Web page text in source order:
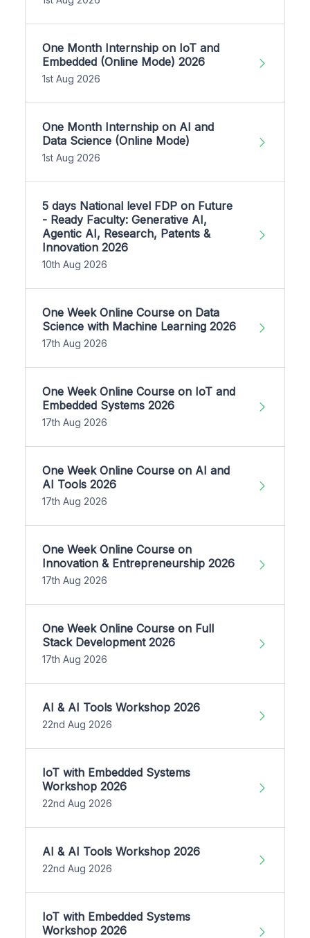
One Month Internship on IoT and
Embedded (Online Mode) 2026
1st Aug 2026
One Month Internship on AI and
Data Science (Online Mode)
1st Aug 2026
5 days National level FDP on Future
- Ready Faculty: Generative AI,
Agentic AI, Research, Patents &
Innovation 2026
10th Aug 2026
One Week Online Course on Data
Science with Machine Learning 2026
17th Aug 2026
One Week Online Course on IoT and
Embedded Systems 2026
17th Aug 2026
One Week Online Course on AI and
AI Tools 2026
17th Aug 2026
One Week Online Course on
Innovation & Entrepreneurship 2026
17th Aug 2026
One Week Online Course on Full
Stack Development 2026
17th Aug 2026
AI & AI Tools Workshop 2026
22nd Aug 2026
IoT with Embedded Systems
Workshop 2026
22nd Aug 2026
AI & AI Tools Workshop 2026
22nd Aug 2026
IoT with Embedded Systems
Workshop 2026